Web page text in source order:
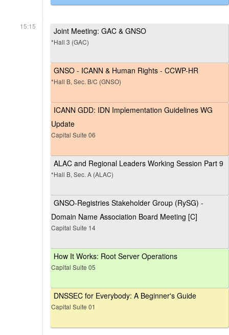
15:15 Joint Meeting: GAC & GNSO
*Hall 3 (GAC)
GNSO - ICANN & Human Rights - CCWP-HR
*Hall B, Sec. B/C (GNSO)
ICANN GDD: IDN Implementation Guidelines WG
Update
Capital Suite 06
ALAC and Regional Leaders Working Session Part 9
*Hall B, Sec. A (ALAC)
GNSO-Registries Stakeholder Group (RySG) -
Domain Name Association Board Meeting [C]
Capital Suite 14
How It Works: Root Server Operations
Capital Suite 05
DNSSEC for Everybody: A Beginner's Guide
Capital Suite 01